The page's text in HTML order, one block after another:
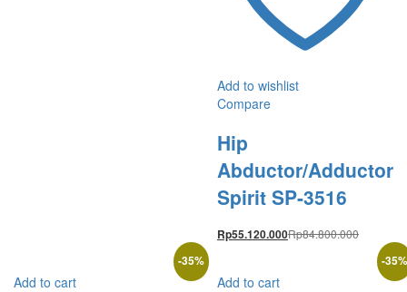
Add to wishlist
Compare
Hip
Abductor/Adductor
Spirit SP-3516
Rp55.120.000Rp84.800.000
-35%
Add to cart
-35
Add to cart